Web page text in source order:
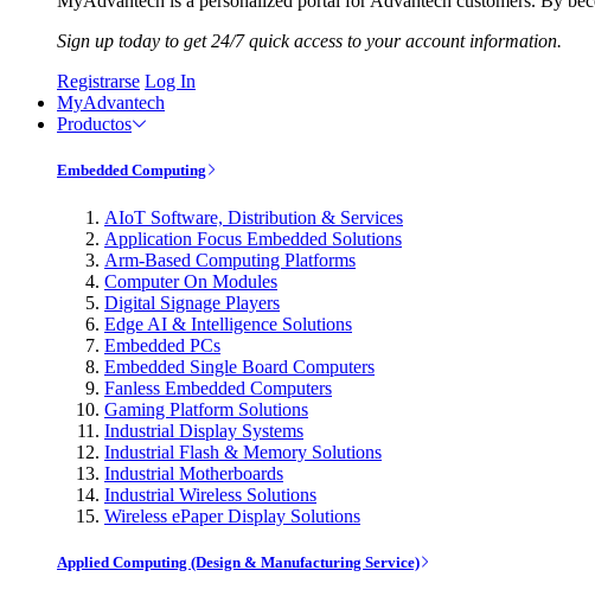
Sign up today to get 24/7 quick access to your account information.
Registrarse Log In
MyAdvantech
Productos
Embedded Computing
AIoT Software, Distribution & Services
Application Focus Embedded Solutions
Arm-Based Computing Platforms
Computer On Modules
Digital Signage Players
Edge AI & Intelligence Solutions
Embedded PCs
Embedded Single Board Computers
Fanless Embedded Computers
Gaming Platform Solutions
Industrial Display Systems
Industrial Flash & Memory Solutions
Industrial Motherboards
Industrial Wireless Solutions
Wireless ePaper Display Solutions
Applied Computing (Design & Manufacturing Service)